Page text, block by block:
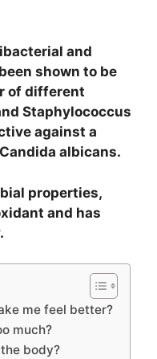
and
shown to be
of different
Staphylococcus
against a
albicans.
properties,
and has
me feel better?
much?
body?